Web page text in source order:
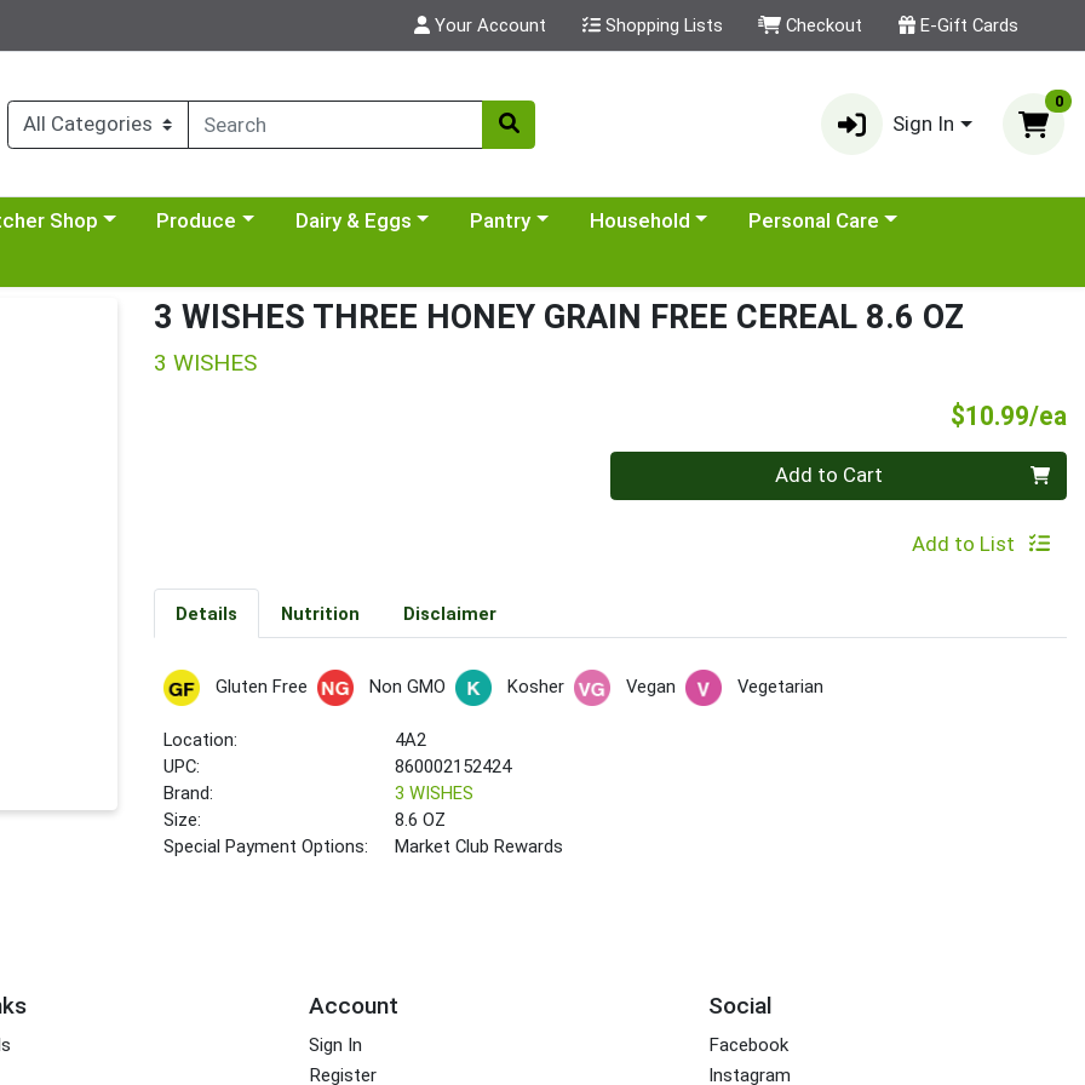
Your Account Shopping Lists Checkout E-Gift Cards
Sign In
0
menua category menu
Shop Choose a category menu
Produce Choose a category menu
Dairy & Eggs Choose a category menu
Pantry Choose a category menu
Household Choose a category menu
Personal Care
3 WISHES THREE HONEY GRAIN FREE CEREAL 8.6 OZ
3 WISHES
$10.99/ea
Quantity 0 Add to Cart
Add to List
Details Nutrition Disclaimer
Gluten Free Non GMO Kosher Vegan Vegetarian
Location:
4A2
UPC:
860002152424
Brand:
3 WISHES
Size:
8.6 OZ
Special Payment Options:
Market Club Rewards
Account
Sign In
Register
Social
Facebook
Instagram